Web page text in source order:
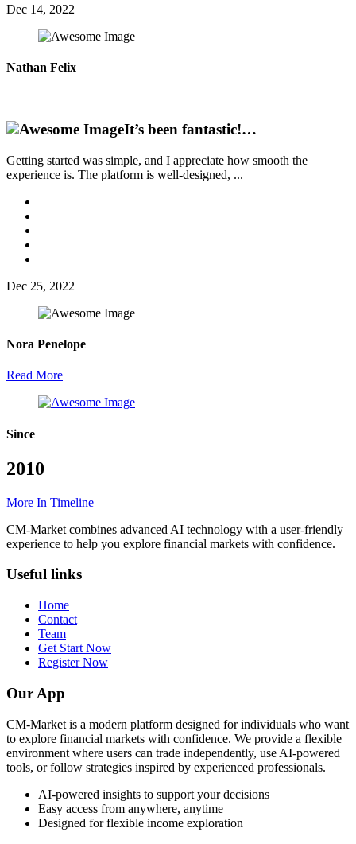
Dec 14, 2022
Nathan Felix
It’s been fantastic!…
Getting started was simple, and I appreciate how smooth the
experience is. The platform is well-designed, ...
Dec 25, 2022
Nora Penelope
Read More
Since
2010
More In Timeline
CM-Market combines advanced AI technology with a user-friendly
experience to help you explore financial markets with confidence.
Useful links
Home
Contact
Team
Get Start Now
Register Now
Our App
CM-Market is a modern platform designed for individuals who want
to explore financial markets with confidence. We provide a flexible
environment where users can trade independently, use AI-powered
tools, or follow strategies inspired by experienced professionals.
AI-powered insights to support your decisions
Easy access from anywhere, anytime
Designed for flexible income exploration